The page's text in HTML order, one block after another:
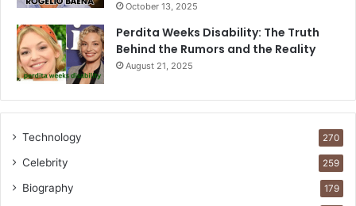
October 13, 2025
Perdita Weeks Disability: The Truth
Behind the Rumors and the Reality
August 21, 2025
Technology 270
Celebrity 259
Biography 179